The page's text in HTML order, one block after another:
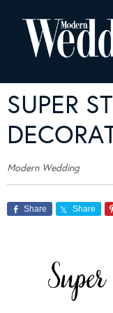
SUPER
Modern Wedding
Share Share